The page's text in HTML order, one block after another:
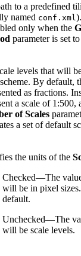
to a predefined
named conf.xml
only when the
parameter is set to
levels that will
By default,
as fractions.
a scale of 1:500,
of Scales
a set of default
the units of the
Checked—The
will be in pixel
default.
Unchecked—The
will be scale levels.